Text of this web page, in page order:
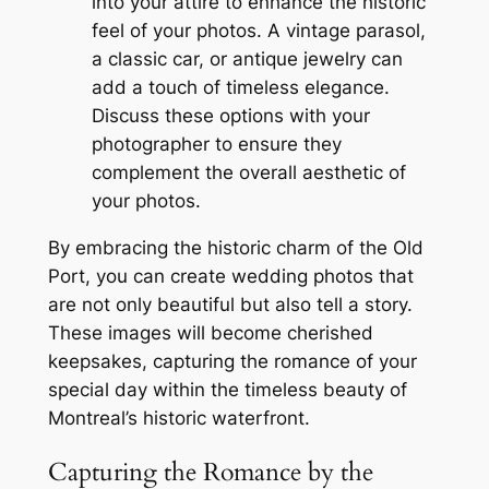
feel of your photos. A vintage parasol,
a classic car, or antique jewelry can
add a touch of timeless elegance.
Discuss these options with your
photographer to ensure they
complement the overall aesthetic of
your photos.
By embracing the historic charm of the Old
Port, you can create wedding photos that
are not only beautiful but also tell a story.
These images will become cherished
keepsakes, capturing the romance of your
special day within the timeless beauty of
Montreal’s historic waterfront.
Capturing the Romance by the